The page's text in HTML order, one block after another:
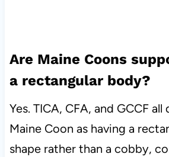
Are Maine Coons
a rectangular body?
Yes. TICA, CFA, and GCCF
Maine Coon as having a
shape rather than a cobby,